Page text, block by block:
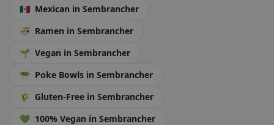
🇲🇽 Mexican in Sembrancher
🍜 Ramen in Sembrancher
🌱 Vegan in Sembrancher
🥗 Poke Bowls in Sembrancher
🌾 Gluten-Free in Sembrancher
💚 100% Vegan in Sembrancher